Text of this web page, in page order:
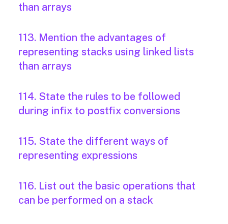
than arrays
113. Mention the advantages of
representing stacks using linked lists
than arrays
114. State the rules to be followed
during infix to postfix conversions
115. State the different ways of
representing expressions
116. List out the basic operations that
can be performed on a stack